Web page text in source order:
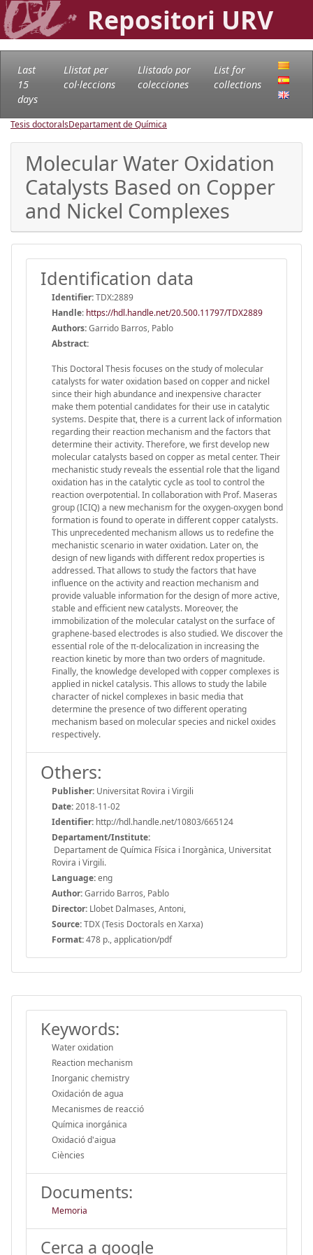
Repositori URV
Last
15
days
Llistat per
col·leccions
Llistado por
colecciones
List for
collections
Tesis doctoralsDepartament de Química
Molecular Water Oxidation
Catalysts Based on Copper
and Nickel Complexes
Identification data
Identifier:TDX:2889
Handle: https://hdl.handle.net/20.500.11797/TDX2889
Authors:Garrido Barros, Pablo
Abstract:
This Doctoral Thesis focuses on the study of molecular
catalysts for water oxidation based on copper and nickel
since their high abundance and inexpensive character
make them potential candidates for their use in catalytic
systems. Despite that, there is a current lack of information
regarding their reaction mechanism and the factors that
determine their activity. Therefore, we first develop new
molecular catalysts based on copper as metal center. Their
mechanistic study reveals the essential role that the ligand
oxidation has in the catalytic cycle as tool to control the
reaction overpotential. In collaboration with Prof. Maseras
group (ICIQ) a new mechanism for the oxygen-oxygen bond
formation is found to operate in different copper catalysts.
This unprecedented mechanism allows us to redefine the
mechanistic scenario in water oxidation. Later on, the
design of new ligands with different redox properties is
addressed. That allows to study the factors that have
influence on the activity and reaction mechanism and
provide valuable information for the design of more active,
stable and efficient new catalysts. Moreover, the
immobilization of the molecular catalyst on the surface of
graphene-based electrodes is also studied. We discover the
essential role of the π-delocalization in increasing the
reaction kinetic by more than two orders of magnitude.
Finally, the knowledge developed with copper complexes is
applied in nickel catalysis. This allows to study the labile
character of nickel complexes in basic media that
determine the presence of two different operating
mechanism based on molecular species and nickel oxides
respectively.
Others:
Publisher: Universitat Rovira i Virgili
Date:2018-11-02
Identifier: http://hdl.handle.net/10803/665124
Departament/Institute:
Departament de Química Física i Inorgànica, Universitat
Rovira i Virgili.
Language:eng
Author:Garrido Barros, Pablo
Director: Llobet Dalmases, Antoni,
Source:TDX (Tesis Doctorals en Xarxa)
Format:478 p., application/pdf
Keywords:
Water oxidation
Reaction mechanism
Inorganic chemistry
Oxidación de agua
Mecanismes de reacció
Química inorgánica
Oxidació d'aigua
Ciències
Documents:
Memoria
Cerca a google